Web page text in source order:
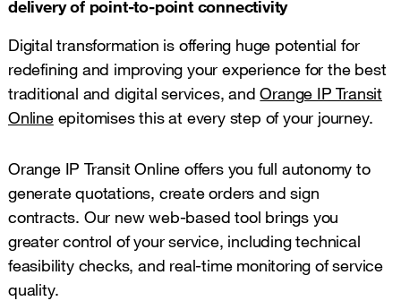
delivery of point-to-point connectivity
Digital transformation is offering huge potential for
redefining and improving your experience for the best
traditional and digital services, andOrange IP Transit
Onlineepitomises this at every step of your journey.
Orange IP Transit Online offers you full autonomy to
generate quotations, create orders and sign
contracts. Our new web-based tool brings you
greater control of your service, including technical
feasibility checks, and real-time monitoring of service
quality.